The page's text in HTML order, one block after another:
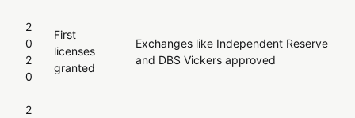
2
0
2
0
First
licenses
granted
Exchanges like Independent Reserve
and DBS Vickers approved
2